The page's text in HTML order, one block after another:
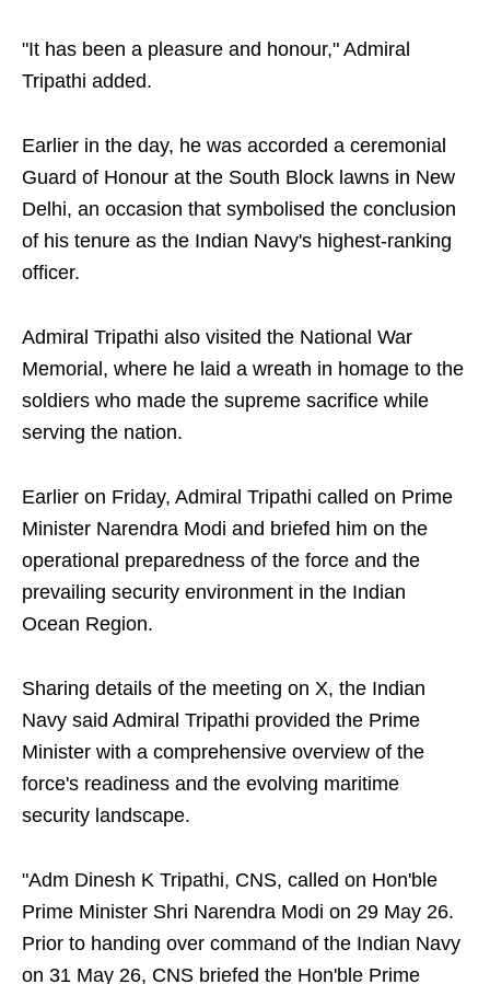
"It has been a pleasure and honour," Admiral
Tripathi added.
Earlier in the day, he was accorded a ceremonial
Guard of Honour at the South Block lawns in New
Delhi, an occasion that symbolised the conclusion
of his tenure as the Indian Navy's highest-ranking
officer.
Admiral Tripathi also visited the National War
Memorial, where he laid a wreath in homage to the
soldiers who made the supreme sacrifice while
serving the nation.
Earlier on Friday, Admiral Tripathi called on Prime
Minister Narendra Modi and briefed him on the
operational preparedness of the force and the
prevailing security environment in the Indian
Ocean Region.
Sharing details of the meeting on X, the Indian
Navy said Admiral Tripathi provided the Prime
Minister with a comprehensive overview of the
force's readiness and the evolving maritime
security landscape.
"Adm Dinesh K Tripathi, CNS, called on Hon'ble
Prime Minister Shri Narendra Modi on 29 May 26.
Prior to handing over command of the Indian Navy
on 31 May 26, CNS briefed the Hon'ble Prime